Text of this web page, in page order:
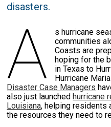
disasters.
A
s hurricane
communities
Coasts are
hoping for the
in Texas to
Hurricane
Disaster Case Managers
also just launched hurricane
Louisiana, helping residents
the resources they need to